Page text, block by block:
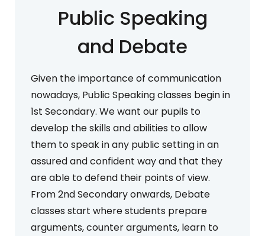
Public Speaking
and Debate
Given the importance of communication
nowadays, Public Speaking classes begin in
1st Secondary. We want our pupils to
develop the skills and abilities to allow
them to speak in any public setting in an
assured and confident way and that they
are able to defend their points of view.
From 2nd Secondary onwards, Debate
classes start where students prepare
arguments, counter arguments, learn to